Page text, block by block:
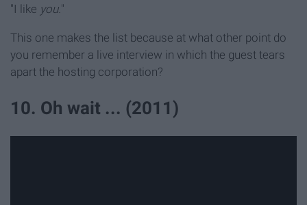
"I like you."
This one makes the list because at what other point do
you remember a live interview in which the guest tears
apart the hosting corporation?
10. Oh wait ... (2011)